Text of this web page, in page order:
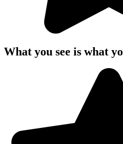
What you see is what